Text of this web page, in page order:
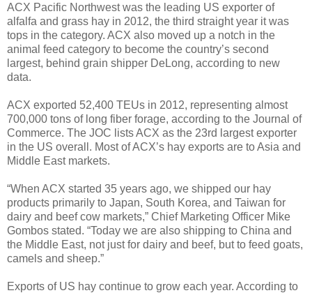
ACX Pacific Northwest was the leading US exporter of
alfalfa and grass hay in 2012, the third straight year it was
tops in the category. ACX also moved up a notch in the
animal feed category to become the country’s second
largest, behind grain shipper DeLong, according to new
data.
ACX exported 52,400 TEUs in 2012, representing almost
700,000 tons of long fiber forage, according to the Journal of
Commerce. The JOC lists ACX as the 23rd largest exporter
in the US overall. Most of ACX’s hay exports are to Asia and
Middle East markets.
“When ACX started 35 years ago, we shipped our hay
products primarily to Japan, South Korea, and Taiwan for
dairy and beef cow markets,” Chief Marketing Officer Mike
Gombos stated. “Today we are also shipping to China and
the Middle East, not just for dairy and beef, but to feed goats,
camels and sheep.”
Exports of US hay continue to grow each year. According to